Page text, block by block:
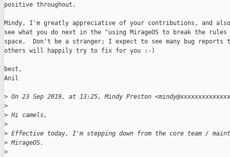
positive throughout.
Mindy, I'm greatly appreciative of your contributions, and
see what you do next in the "using MirageOS to break the
space.  Don't be a stranger; I expect to see many bug reports
others will happily try to fix for you :-)
best,
Anil
> On 23 Sep 2019, at 13:25, Mindy Preston
>
> Hi camels,
>
> Effective today, I'm stepping down from the core team /
> MirageOS.
>